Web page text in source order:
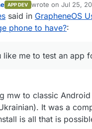
Services with Play Store in
not see any disadvantages
could use all apps. About
sandbox I could only repeat
bypass function for the
Google services. These are
I use the banking apps from
(Amazon Prime VISA), N26
works.
I used to be a hard iPhone
switched from iOS
with a good processor that
course, only the start of the
APP DEV wrote on Jul 25,
last edited by
said in GrapheneOS
phone to have?:
like me to test an app
mw to classic
It was a
is all that is